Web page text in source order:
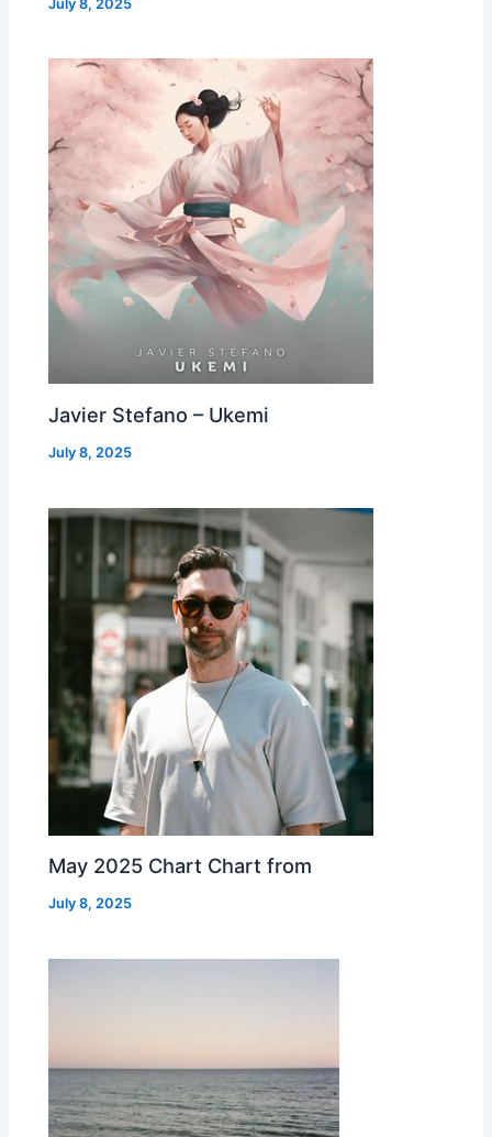
July 8, 2025
Javier Stefano – Ukemi
July 8, 2025
May 2025 Chart Chart from
July 8, 2025